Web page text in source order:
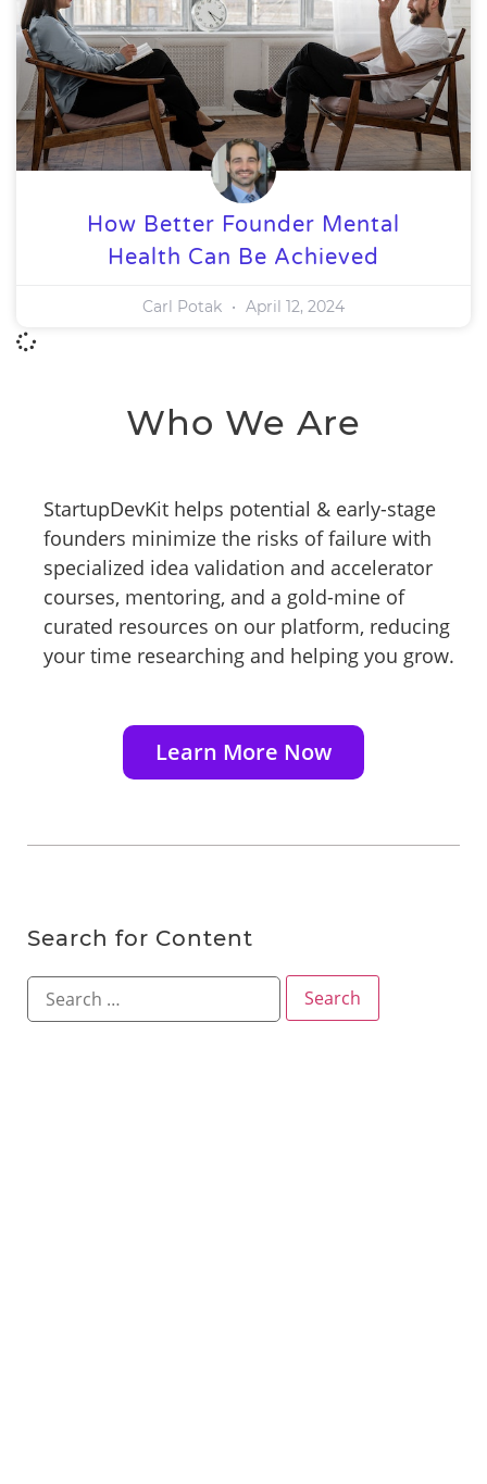
How Better Founder Mental
Health Can Be Achieved
Carl Potak April 12, 2024
Who We Are
StartupDevKit helps potential & early-stage
founders minimize the risks of failure with
specialized idea validation and accelerator
courses, mentoring, and a gold-mine of
curated resources on our platform, reducing
your time researching and helping you grow.
Learn More Now
Search for Content